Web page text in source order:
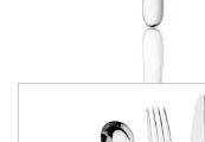
WASHWARE & TROLLEYS
NEW PRODUCTS